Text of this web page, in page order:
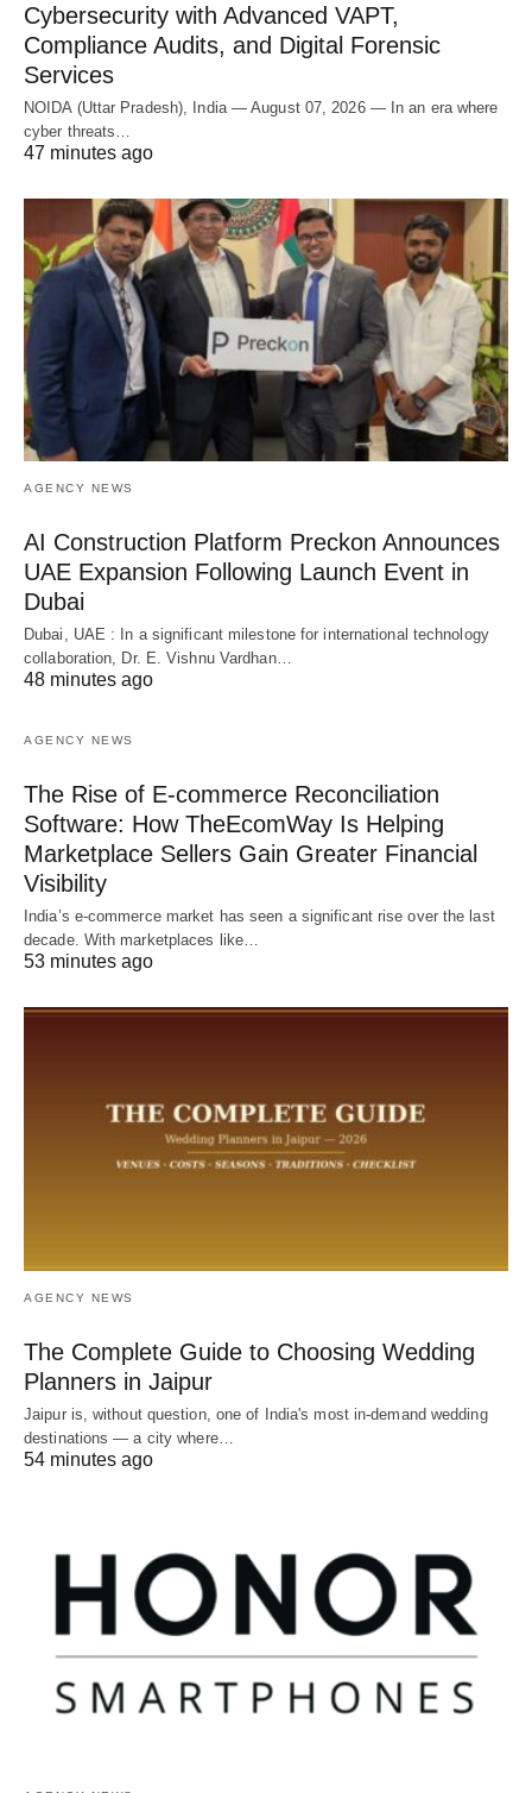
Cybersecurity with Advanced VAPT,
Compliance Audits, and Digital Forensic
Services
NOIDA (Uttar Pradesh), India — August 07, 2026 — In an era where
cyber threats…
47 minutes ago
AGENCY NEWS
AI Construction Platform Preckon Announces
UAE Expansion Following Launch Event in
Dubai
Dubai, UAE : In a significant milestone for international technology
collaboration, Dr. E. Vishnu Vardhan…
48 minutes ago
AGENCY NEWS
The Rise of E-commerce Reconciliation
Software: How TheEcomWay Is Helping
Marketplace Sellers Gain Greater Financial
Visibility
India’s e-commerce market has seen a significant rise over the last
decade. With marketplaces like…
53 minutes ago
AGENCY NEWS
The Complete Guide to Choosing Wedding
Planners in Jaipur
Jaipur is, without question, one of India's most in-demand wedding
destinations — a city where…
54 minutes ago